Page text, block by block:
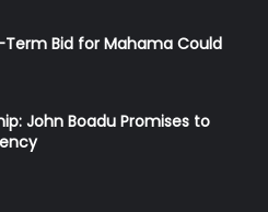
Term Bid for Mahama Could
John Boadu Promises to